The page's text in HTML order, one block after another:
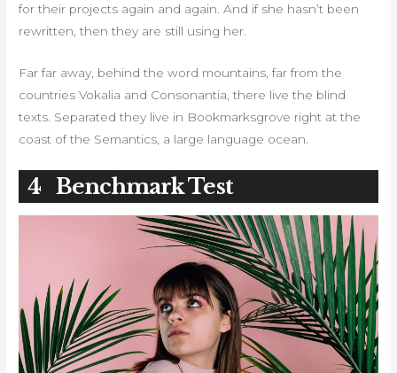
for their projects again and again. And if she hasn’t been
rewritten, then they are still using her.
Far far away, behind the word mountains, far from the
countries Vokalia and Consonantia, there live the blind
texts. Separated they live in Bookmarksgrove right at the
coast of the Semantics, a large language ocean.
4 Benchmark Test